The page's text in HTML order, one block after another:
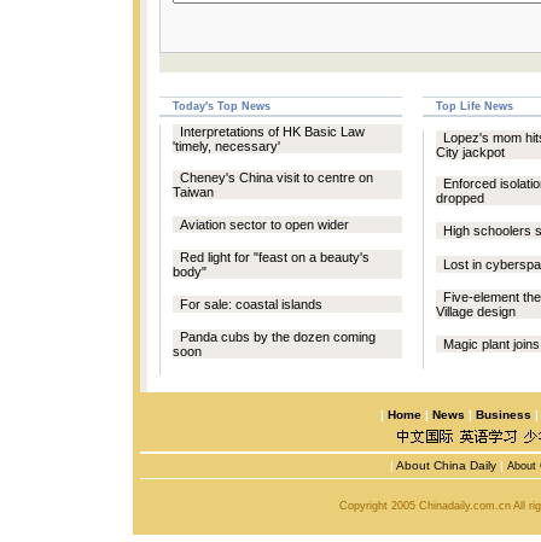
Today's Top News Top Life News
Interpretations of HK Basic Law
'timely, necessary'
Cheney's China visit to centre on
Taiwan
Aviation sector to open wider
Red light for "feast on a beauty's
body"
For sale: coastal islands
Panda cubs by the dozen coming
soon
Lopez's mom
City jackpot
Enforced
dropped
High schoolers
Lost in
Five-element
Village design
Magic plant
| Home | News | Business |
| About China Daily | About
Copyright 2005 Chinadaily.com.cn All